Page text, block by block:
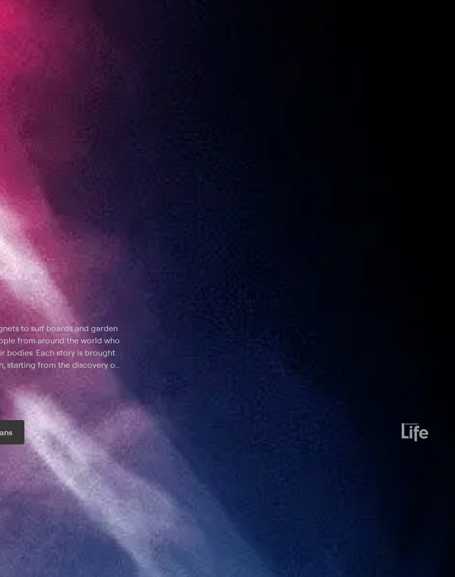
to surf boards and garden
from around the world who
bodies. Each story is brought
starting from the discovery of
in detail how the
organs and influenced
causing death.